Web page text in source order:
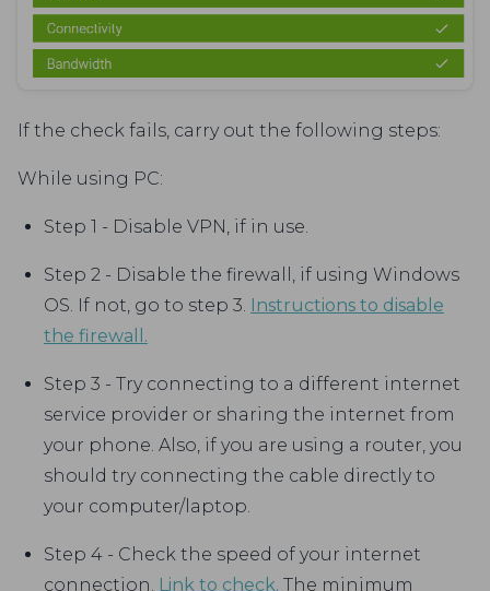
If the check fails, carry out the following steps:
While using PC:
Step 1 - Disable VPN, if in use.
Step 2 - Disable the firewall, if using Windows
OS. If not, go to step 3. Instructions to disable
the firewall.
Step 3 - Try connecting to a different internet
service provider or sharing the internet from
your phone. Also, if you are using a router, you
should try connecting the cable directly to
your computer/laptop.
Step 4 - Check the speed of your internet
connection. Link to check. The minimum